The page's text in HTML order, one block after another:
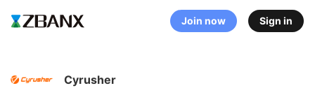
Join now Sign in
Cyrusher